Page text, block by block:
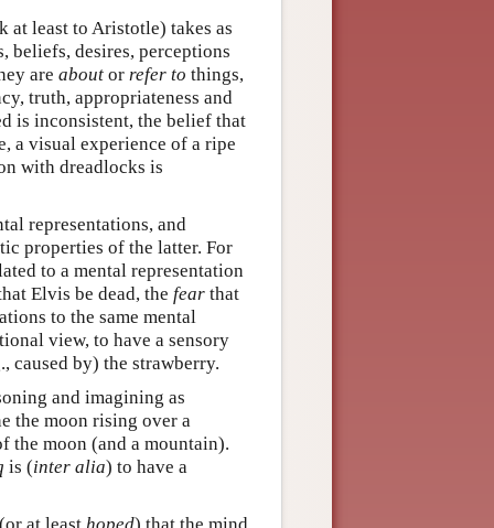
at least to Aristotle) takes as
beliefs, desires, perceptions
are about or refer to things,
truth, appropriateness and
is inconsistent, the belief that
a visual experience of a ripe
with dreadlocks is
representations, and
properties of the latter. For
to a mental representation
Elvis be dead, the fear that
to the same mental
view, to have a sensory
caused by) the strawberry.
and imagining as
the moon rising over a
the moon (and a mountain).
is (inter alia) to have a